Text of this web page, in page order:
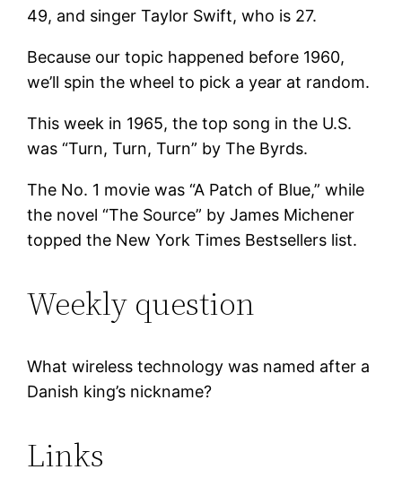
49, and singer Taylor Swift, who is 27.
Because our topic happened before 1960,
we’ll spin the wheel to pick a year at random.
This week in 1965, the top song in the U.S.
was “Turn, Turn, Turn” by The Byrds.
The No. 1 movie was “A Patch of Blue,” while
the novel “The Source” by James Michener
topped the New York Times Bestsellers list.
Weekly question
What wireless technology was named after a
Danish king’s nickname?
Links